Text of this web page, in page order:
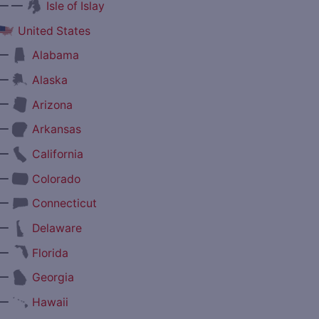
—
Isle of Islay
United States
Alabama
Alaska
Arizona
Arkansas
California
Colorado
Connecticut
Delaware
Florida
Georgia
Hawaii